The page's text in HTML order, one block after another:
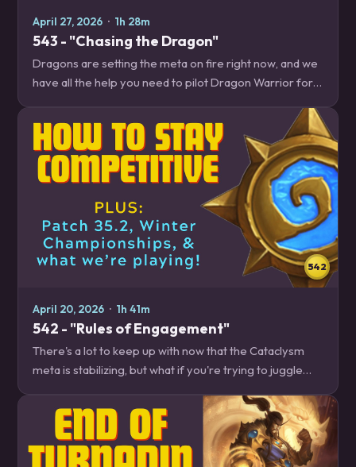
April 27, 2026 · 1h 28m
543 - "Chasing the Dragon"
Dragons are setting the meta on fire right now, and we
have all the help you need to pilot Dragon Warrior for
more! News – 18:30 Emergency…
542
April 20, 2026 · 1h 41m
542 - "Rules of Engagement"
There's a lot to keep up with now that the Cataclysm
meta is stabilizing, but what if you're trying to juggle
some tips to help keep your skills…